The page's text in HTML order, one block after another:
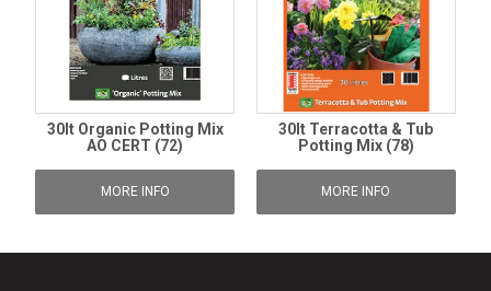
30lt Organic Potting Mix
AO CERT (72)
MORE INFO
30lt Terracotta & Tub
Potting Mix (78)
MORE INFO